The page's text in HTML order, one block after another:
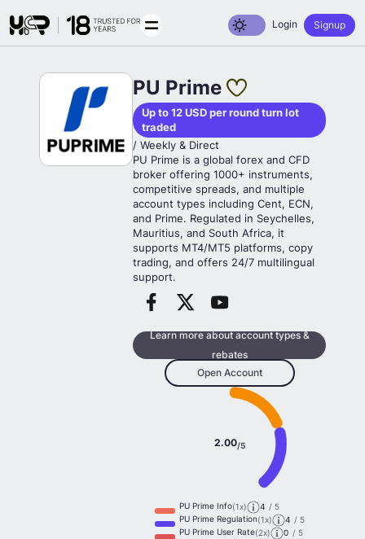
Toggle dark mode
Login Signup
PU Prime
Up to 12 USD per round turn lot
traded
/ Weekly & Direct
PU Prime is a global forex and CFD
broker offering 1000+ instruments,
competitive spreads, and multiple
account types including Cent, ECN,
and Prime. Regulated in Seychelles,
Mauritius, and South Africa, it
supports MT4/MT5 platforms, copy
trading, and offers 24/7 multilingual
support.
Learn more about account types &
rebates
Open Account
2.00/5
PU Prime Info(1x) 4 / 5
PU Prime Regulation(1x) 4 / 5
PU Prime User Rate(2x) 0 / 5